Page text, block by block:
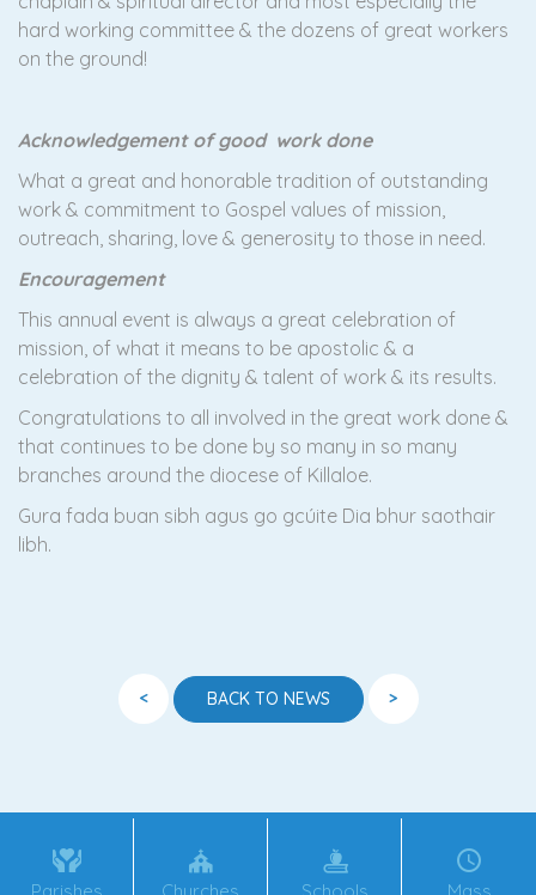
hard working committee & the dozens of great workers
on the ground!
Acknowledgement of good work done
What a great and honorable tradition of outstanding
work & commitment to Gospel values of mission,
outreach, sharing, love & generosity to those in need.
Encouragement
This annual event is always a great celebration of
mission, of what it means to be apostolic & a
celebration of the dignity & talent of work & its results.
Congratulations to all involved in the great work done &
that continues to be done by so many in so many
branches around the diocese of Killaloe.
Gura fada buan sibh agus go gcúite Dia bhur saothair
libh.
< BACK TO NEWS >